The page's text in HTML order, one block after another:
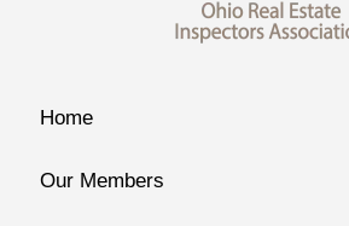
Home
Our Members